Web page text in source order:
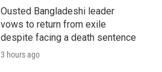
Ousted Bangladeshi leader
vows to return from exile
despite facing a death sentence
3 hours ago